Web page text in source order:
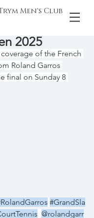
Men's Club
2025
of the French
Roland Garros
final on Sunday 8
#GrandSla
@rolandgarr